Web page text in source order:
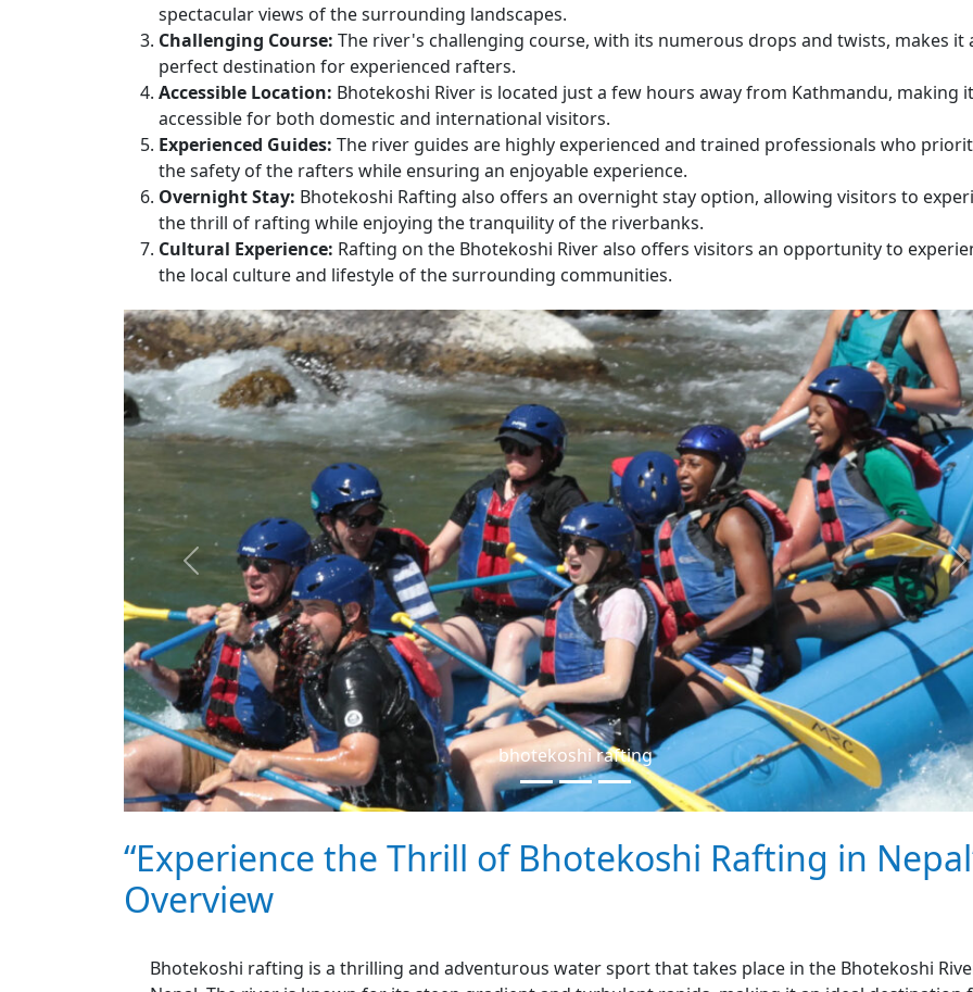
spectacular views of the surrounding landscapes.
Challenging Course: The river's challenging course, with its numerous drops and twists, makes it
perfect destination for experienced rafters.
Accessible Location: Bhotekoshi River is located just a few hours away from Kathmandu, making
accessible for both domestic and international visitors.
Experienced Guides: The river guides are highly experienced and trained professionals who
the safety of the rafters while ensuring an enjoyable experience.
Overnight Stay: Bhotekoshi Rafting also offers an overnight stay option, allowing visitors to
the thrill of rafting while enjoying the tranquility of the riverbanks.
Cultural Experience: Rafting on the Bhotekoshi River also offers visitors an opportunity to
the local culture and lifestyle of the surrounding communities.
bhotekoshi rafting
Previous
“Experience the Thrill of Bhotekoshi Rafting in
Overview
Bhotekoshi rafting is a thrilling and adventurous water sport that takes place in the Bhotekoshi